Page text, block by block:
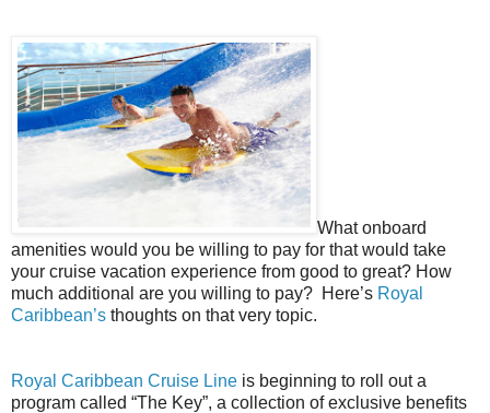
What onboard
amenities would you be willing to pay for that would take
your cruise vacation experience from good to great? How
much additional are you willing to pay? Here’s Royal
Caribbean’s thoughts on that very topic.
Royal Caribbean Cruise Line is beginning to roll out a
program called “The Key”, a collection of exclusive benefits